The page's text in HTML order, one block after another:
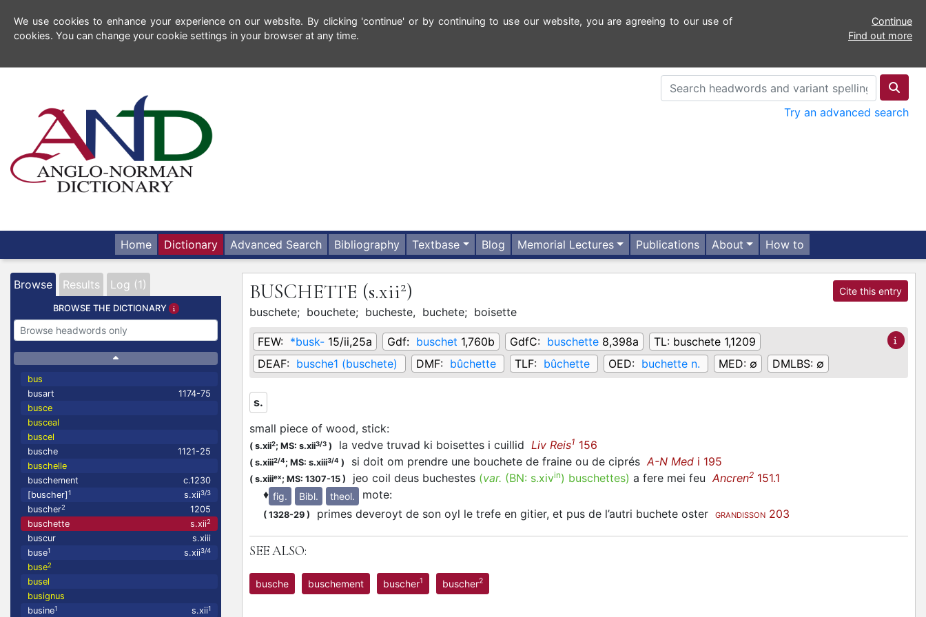
We use cookies to enhance your experience on our website. By clicking 'continue' or by continuing to use our website, you are agreeing to our use of
cookies. You can change your cookie settings in your browser at any time.
Continue
Find out more
Try an advanced search
Home Dictionary Advanced Search Bibliography Textbase Blog Memorial Lectures Publications About How to
Browse Results Log (1)
BROWSE THE DICTIONARY
bus
busart
1174-75
busce
busceal
buscel
busche
1121-25
buschelle
buschement
c.1230
[buscher]1 s.xii3/3
buscher2
1205
buschette
s.xii2
buscur
s.xiii
buse1 s.xii3/4
buse2
busel
busignus
busine1 s.xii1
BUSCHETTE (s.xii2) Cite this entry
buschete; bouchete; bucheste, buchete; boisette
FEW: *busk- 15/ii,25a Gdf: buschet 1,760b GdfC: buschette 8,398a TL: buschete 1,1209
DEAF: busche1 (buschete) DMF: bûchette TLF: bûchette OED: buchette n. MED: ∅ DMLBS: ∅
s.
small piece of wood, stick:
( s.xii2; MS: s.xii3/3 ) la vedve truvad ki boisettes i cuillid Liv Reis1 156
( s.xiii2/4; MS: s.xiii3/4 ) si doit om prendre une bouchete de fraine ou de ciprésA-N Med i 195
( s.xiiiex; MS: 1307-15 ) jeo coil deus buchestes (var. (BN: s.xivin) buschettes) a fere mei feuAncren2 151.1
♦ fig. Bibl. theol. mote:
( 1328-29 ) primes deveroyt de son oyl le trefe en gitier, et pus de l’autri buchete oster GRANDISSON 203
SEE ALSO:
busche buschement buscher1 buscher2